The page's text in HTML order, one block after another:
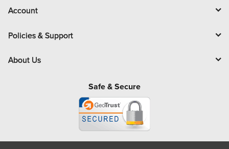
Account
Policies & Support
About Us
Safe & Secure